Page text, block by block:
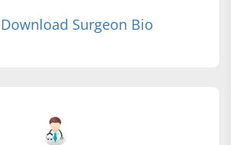
Download Surgeon Bio